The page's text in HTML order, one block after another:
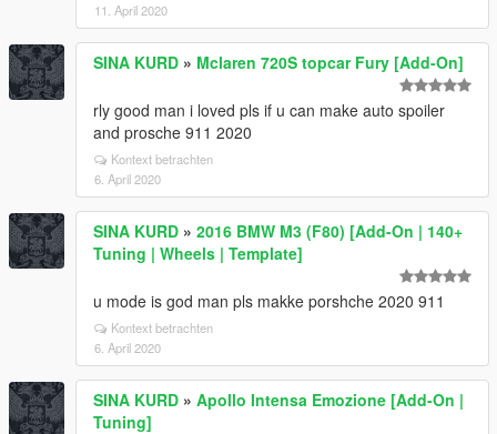
11. April 2020
SINA KURD » Mclaren 720S topcar Fury [Add-On]
rly good man i loved pls if u can make auto spoiler
and prosche 911 2020
Kontext betrachten
6. April 2020
SINA KURD » 2016 BMW M3 (F80) [Add-On | 140+
Tuning | Wheels | Template]
u mode is god man pls makke porshche 2020 911
Kontext betrachten
6. April 2020
SINA KURD » Apollo Intensa Emozione [Add-On |
Tuning]